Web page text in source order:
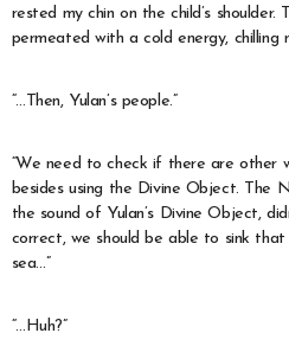
rested my chin on the child’s shoulder.
permeated with a cold energy, chilling
“…Then, Yulan’s people.”
“We need to check if there are other
besides using the Divine Object. The
the sound of Yulan’s Divine Object,
correct, we should be able to sink
sea…”
“…Huh?”